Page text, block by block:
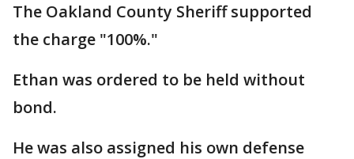
The Oakland County Sheriff supported
the charge "100%."
Ethan was ordered to be held without
bond.
He was also assigned his own defense